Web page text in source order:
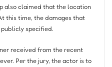
also claimed that the location
this time, the damages that
publicly specified.
received from the recent
Per the jury, the actor is to